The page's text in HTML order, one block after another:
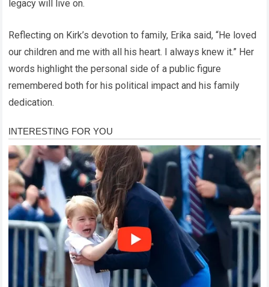
legacy will live on.
Reflecting on Kirk’s devotion to family, Erika said, “He loved
our children and me with all his heart. I always knew it.” Her
words highlight the personal side of a public figure
remembered both for his political impact and his family
dedication.